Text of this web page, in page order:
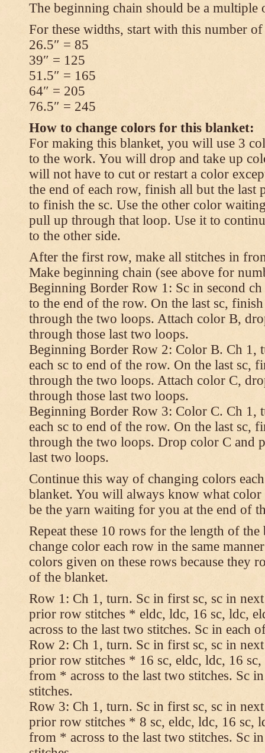
The beginning chain should be a multiple
For these widths, start with this number of
26.5″ = 85
39″ = 125
51.5″ = 165
64″ = 205
76.5″ = 245
How to change colors for this blanket:
For making this blanket, you will use 3
to the work. You will drop and take up
will not have to cut or restart a color
the end of each row, finish all but the last
to finish the sc. Use the other color
pull up through that loop. Use it to
to the other side.
After the first row, make all stitches in
Make beginning chain (see above for
Beginning Border Row 1: Sc in second
to the end of the row. On the last sc,
through the two loops. Attach color B,
through those last two loops.
Beginning Border Row 2: Color B. Ch 1,
each sc to end of the row. On the last sc,
through the two loops. Attach color C,
through those last two loops.
Beginning Border Row 3: Color C. Ch 1,
each sc to end of the row. On the last sc,
through the two loops. Drop color C and
last two loops.
Continue this way of changing colors
blanket. You will always know what color
be the yarn waiting for you at the end of
Repeat these 10 rows for the length of
change color each row in the same
colors given on these rows because they
of the blanket.
Row 1: Ch 1, turn. Sc in first sc, sc in
prior row stitches * eldc, ldc, 16 sc, ldc,
across to the last two stitches. Sc in each
Row 2: Ch 1, turn. Sc in first sc, sc in
prior row stitches * 16 sc, eldc, ldc, 16 sc,
from * across to the last two stitches. Sc
stitches.
Row 3: Ch 1, turn. Sc in first sc, sc in
prior row stitches * 8 sc, eldc, ldc, 16 sc,
from * across to the last two stitches. Sc